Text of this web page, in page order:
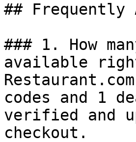
## Frequently
### 1. How
available
codes and 1
verified and
checkout.